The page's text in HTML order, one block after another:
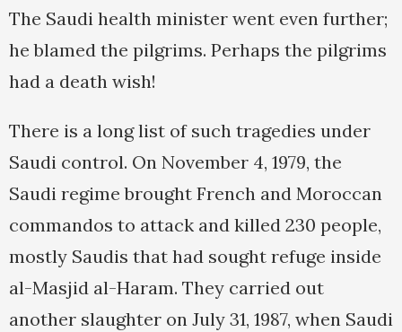
The Saudi health minister went even further;
he blamed the pilgrims. Perhaps the pilgrims
had a death wish!
There is a long list of such tragedies under
Saudi control. On November 4, 1979, the
Saudi regime brought French and Moroccan
commandos to attack and killed 230 people,
mostly Saudis that had sought refuge inside
al-Masjid al-Haram. They carried out
another slaughter on July 31, 1987, when Saudi